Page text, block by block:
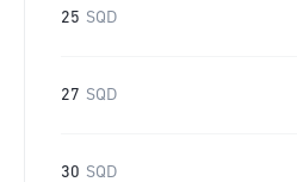
25 SQD
27 SQD
30 SQD